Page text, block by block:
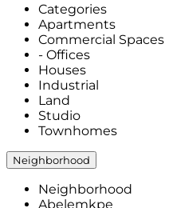
Categories
Apartments
Commercial Spaces
- Offices
Houses
Industrial
Land
Studio
Townhomes
Neighborhood
Neighborhood
Abelemkpe